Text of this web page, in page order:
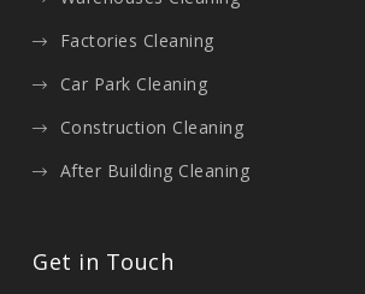
Factories Cleaning
Car Park Cleaning
Construction Cleaning
After Building Cleaning
Get in Touch